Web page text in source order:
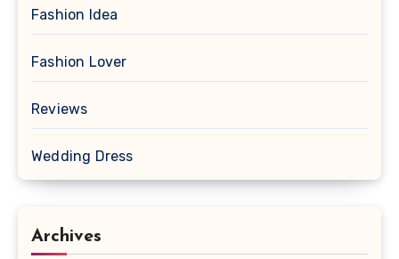
Fashion Idea
Fashion Lover
Reviews
Wedding Dress
Archives